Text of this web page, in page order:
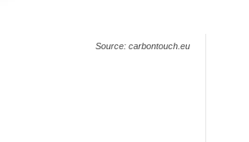
Source: carbontouch.eu